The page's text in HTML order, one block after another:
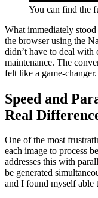
You can find the
What immediately
the browser using the
didn’t have to deal with
maintenance. The
felt like a game-changer.
Speed and
Real
One of the most
each image to process
addresses this with
be generated
and I found myself able